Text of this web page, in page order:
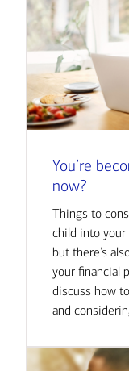
You’re
now?
Things to
child into
but there’s
your financial
discuss how
and